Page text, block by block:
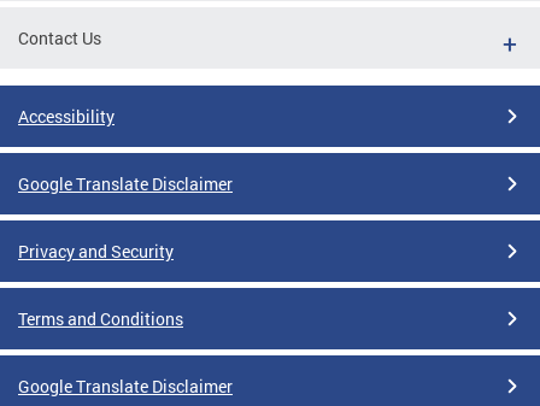
Contact Us
Accessibility
Google Translate Disclaimer
Privacy and Security
Terms and Conditions
Google Translate Disclaimer